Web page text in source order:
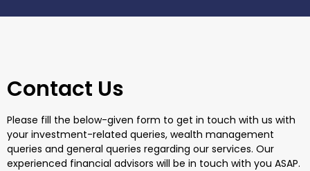
Contact Us
Please fill the below-given form to get in touch with us with
your investment-related queries, wealth management
queries and general queries regarding our services. Our
experienced financial advisors will be in touch with you ASAP.